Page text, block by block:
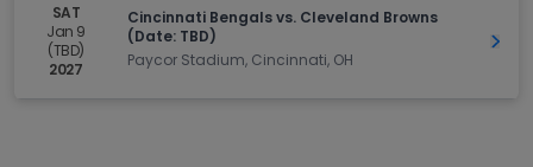
SAT
Jan 9
(TBD)
2027
Cincinnati Bengals vs. Cleveland Browns
(Date: TBD)
Paycor Stadium, Cincinnati, OH
Get